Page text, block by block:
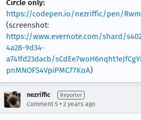
Circle only:
https://codepen.io/nezriffic/pen/
(screenshot:
https://www.evernote.com/shard/
4a28-9d34-
a741fd23dacb/
pnMNOFS4VpiPMC77KoA)
nezriffic Reporter
Comment 5 • 2 years ago